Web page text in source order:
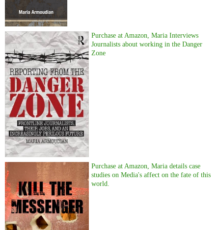
Purchase at Amazon, Maria Interviews
Journalists about working in the Danger
Zone
Purchase at Amazon, Maria details case
studies on Media's affect on the fate of this
world.